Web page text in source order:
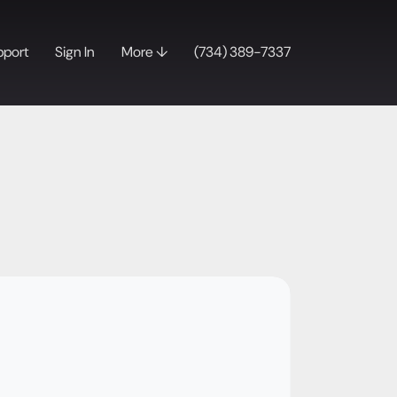
Sign In More ↓ (734) 389-7337